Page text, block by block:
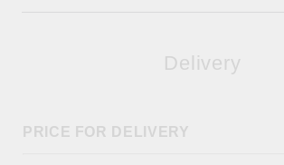
Delivery
PRICE FOR DELIVERY